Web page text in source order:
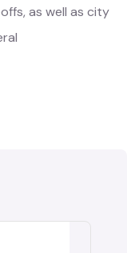
as well as city